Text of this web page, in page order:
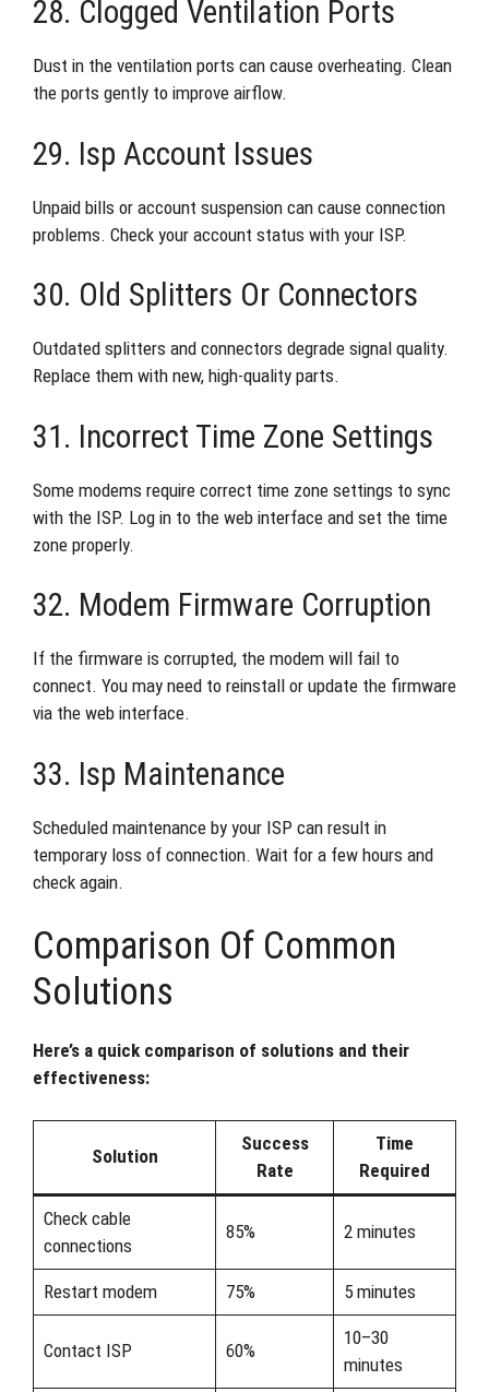
28. Clogged Ventilation Ports
Dust in the ventilation ports can cause overheating. Clean
the ports gently to improve airflow.
29. Isp Account Issues
Unpaid bills or account suspension can cause connection
problems. Check your account status with your ISP.
30. Old Splitters Or Connectors
Outdated splitters and connectors degrade signal quality.
Replace them with new, high-quality parts.
31. Incorrect Time Zone Settings
Some modems require correct time zone settings to sync
with the ISP. Log in to the web interface and set the time
zone properly.
32. Modem Firmware Corruption
If the firmware is corrupted, the modem will fail to
connect. You may need to reinstall or update the firmware
via the web interface.
33. Isp Maintenance
Scheduled maintenance by your ISP can result in
temporary loss of connection. Wait for a few hours and
check again.
Comparison Of Common
Solutions
Here’s a quick comparison of solutions and their
effectiveness:
Solution
Success
Rate
Time
Required
Check cable
connections
85% 2 minutes
Restart modem 75% 5 minutes
Contact ISP 60%
10–30
minutes